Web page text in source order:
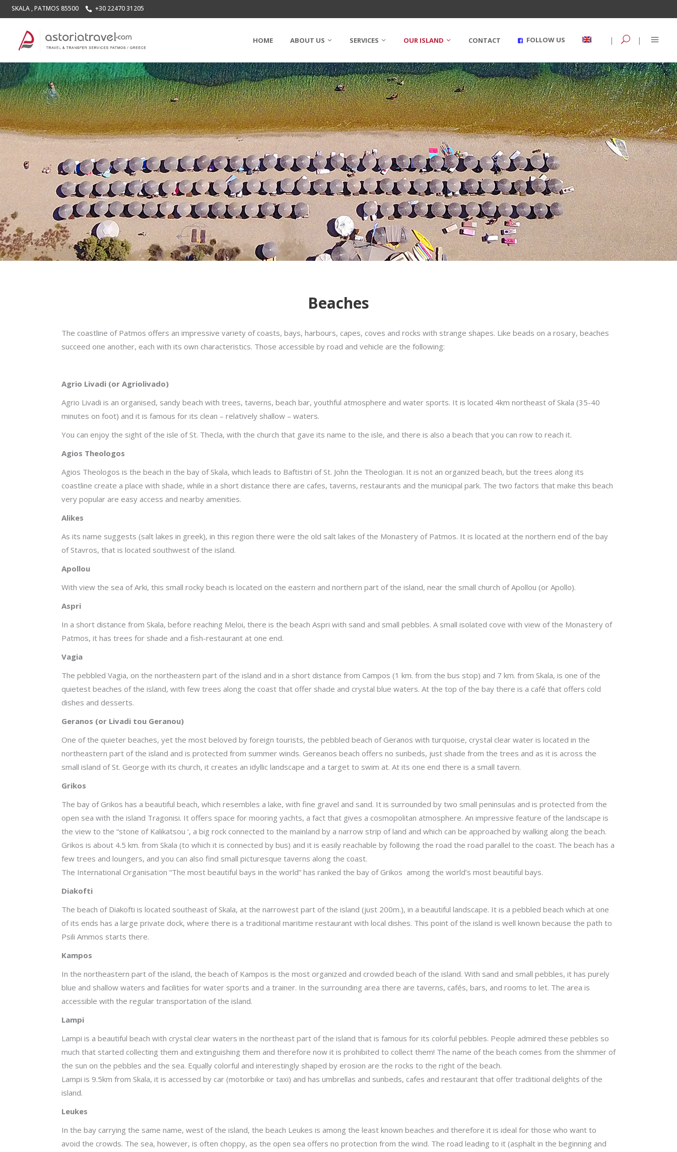
SKALA , PATMOS 85500 +30 22470 31205
HOME ABOUT US SERVICES OUR ISLAND CONTACT FOLLOW US | |
Beaches
The coastline of Patmos offers an impressive variety of coasts, bays, harbours, capes, coves and rocks with strange shapes. Like beads on a rosary, beaches
succeed one another, each with its own characteristics. Those accessible by road and vehicle are the following:
Agrio Livadi (or Agriolivado)
Agrio Livadi is an organised, sandy beach with trees, taverns, beach bar, youthful atmosphere and water sports. It is located 4km northeast of Skala (35-40
minutes on foot) and it is famous for its clean – relatively shallow – waters.
You can enjoy the sight of the isle of St. Thecla, with the church that gave its name to the isle, and there is also a beach that you can row to reach it.
Agios Theologos
Agios Theologos is the beach in the bay of Skala, which leads to Baftistiri of St. John the Theologian. It is not an organized beach, but the trees along its
coastline create a place with shade, while in a short distance there are cafes, taverns, restaurants and the municipal park. The two factors that make this beach
very popular are easy access and nearby amenities.
Alikes
As its name suggests (salt lakes in greek), in this region there were the old salt lakes of the Monastery of Patmos. It is located at the northern end of the bay
of Stavros, that is located southwest of the island.
Apollou
With view the sea of Arki, this small rocky beach is located on the eastern and northern part of the island, near the small church of Apollou (or Apollo).
Aspri
In a short distance from Skala, before reaching Meloi, there is the beach Aspri with sand and small pebbles. A small isolated cove with view of the Monastery of
Patmos, it has trees for shade and a fish-restaurant at one end.
Vagia
The pebbled Vagia, on the northeastern part of the island and in a short distance from Campos (1 km. from the bus stop) and 7 km. from Skala, is one of the
quietest beaches of the island, with few trees along the coast that offer shade and crystal blue waters. At the top of the bay there is a café that offers cold
dishes and desserts.
Geranos (or Livadi tou Geranou)
One of the quieter beaches, yet the most beloved by foreign tourists, the pebbled beach of Geranos with turquoise, crystal clear water is located in the
northeastern part of the island and is protected from summer winds. Gereanos beach offers no sunbeds, just shade from the trees and as it is across the
small island of St. George with its church, it creates an idyllic landscape and a target to swim at. At its one end there is a small tavern.
Grikos
The bay of Grikos has a beautiful beach, which resembles a lake, with fine gravel and sand. It is surrounded by two small peninsulas and is protected from the
open sea with the island Tragonisi. It offers space for mooring yachts, a fact that gives a cosmopolitan atmosphere. An impressive feature of the landscape is
the view to the “stone of Kalikatsou ‘, a big rock connected to the mainland by a narrow strip of land and which can be approached by walking along the beach.
Grikos is about 4.5 km. from Skala (to which it is connected by bus) and it is easily reachable by following the road the road parallel to the coast. The beach has a
few trees and loungers, and you can also find small picturesque taverns along the coast.
The International Organisation “The most beautiful bays in the world” has ranked the bay of Grikos among the world’s most beautiful bays.
Diakofti
The beach of Diakofti is located southeast of Skala, at the narrowest part of the island (just 200m.), in a beautiful landscape. It is a pebbled beach which at one
of its ends has a large private dock, where there is a traditional maritime restaurant with local dishes. This point of the island is well known because the path to
Psili Ammos starts there.
Kampos
In the northeastern part of the island, the beach of Kampos is the most organized and crowded beach of the island. With sand and small pebbles, it has purely
blue and shallow waters and facilities for water sports and a trainer. In the surrounding area there are taverns, cafés, bars, and rooms to let. The area is
accessible with the regular transportation of the island.
Lampi
Lampi is a beautiful beach with crystal clear waters in the northeast part of the island that is famous for its colorful pebbles. People admired these pebbles so
much that started collecting them and extinguishing them and therefore now it is prohibited to collect them! The name of the beach comes from the shimmer of
the sun on the pebbles and the sea. Equally colorful and interestingly shaped by erosion are the rocks to the right of the beach.
Lampi is 9.5km from Skala, it is accessed by car (motorbike or taxi) and has umbrellas and sunbeds, cafes and restaurant that offer traditional delights of the
island.
Leukes
In the bay carrying the same name, west of the island, the beach Leukes is among the least known beaches and therefore it is ideal for those who want to
avoid the crowds. The sea, however, is often choppy, as the open sea offers no protection from the wind. The road leading to it (asphalt in the beginning and